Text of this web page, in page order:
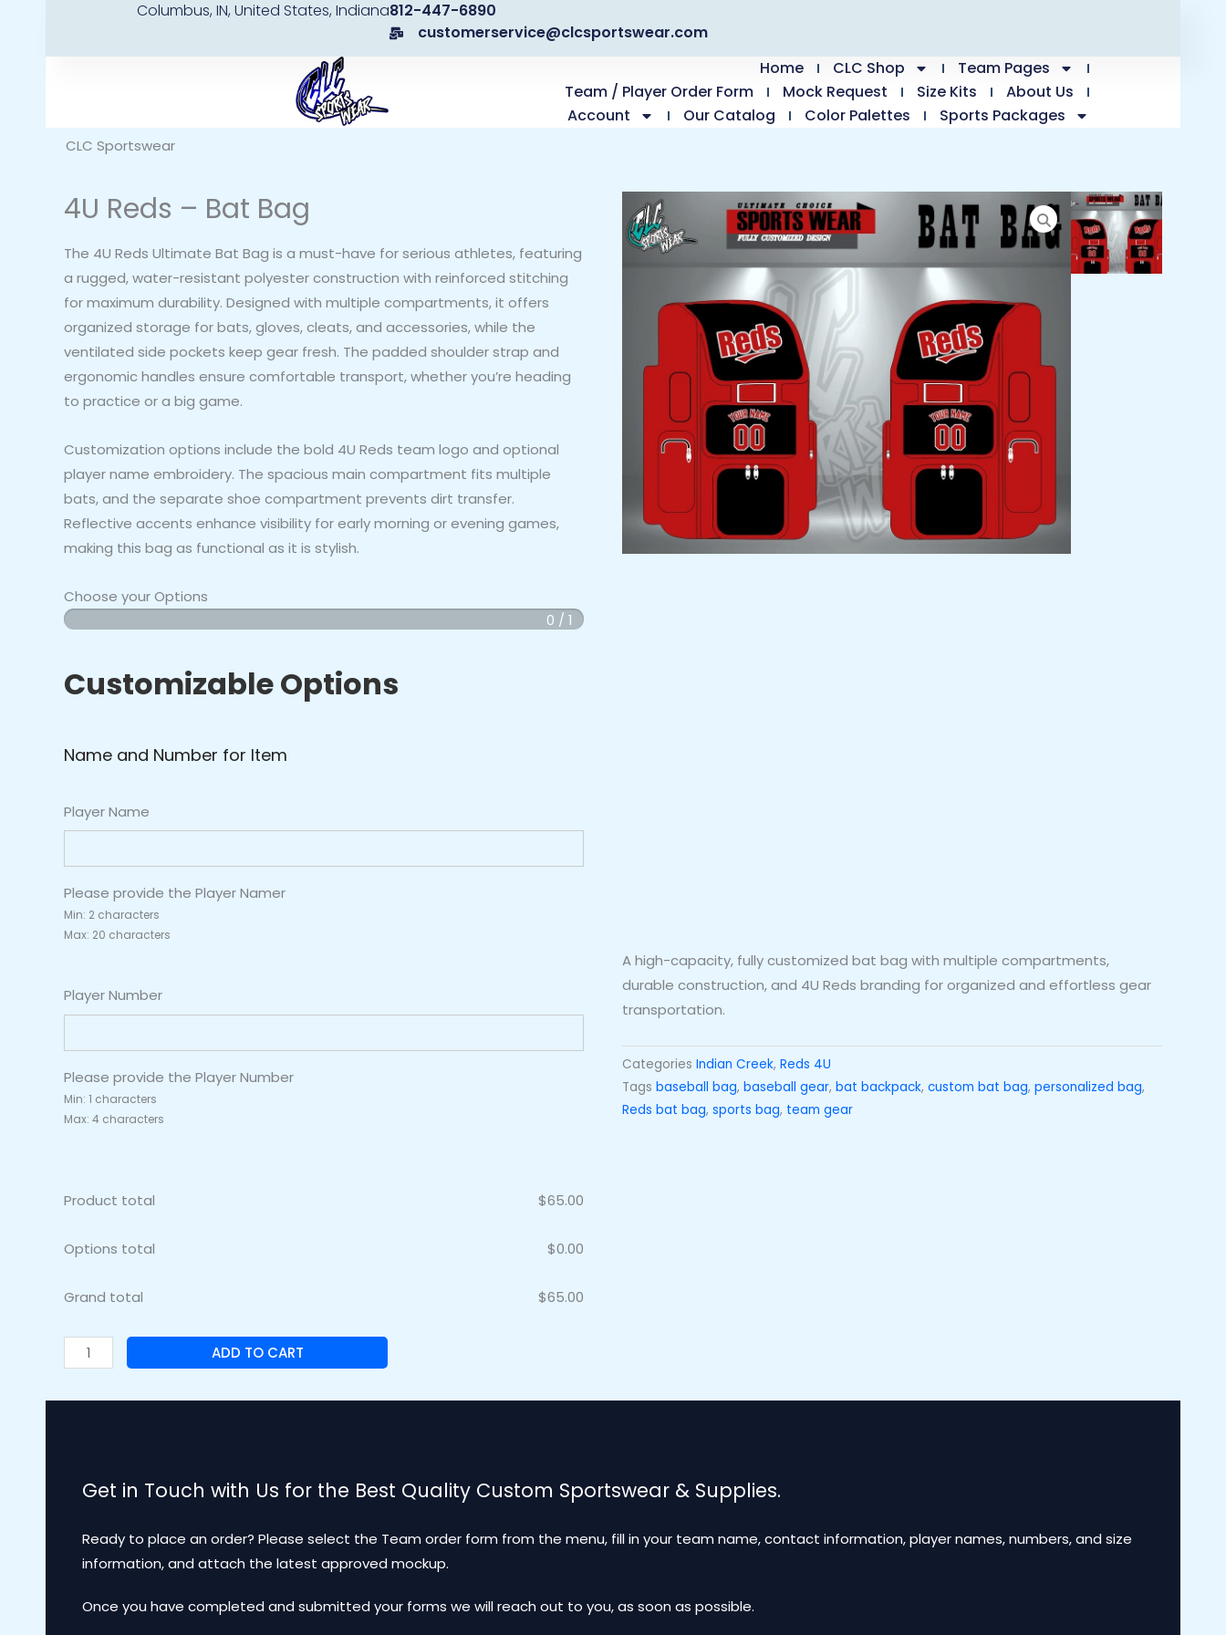
content
Columbus, IN, United States, Indiana812-447-6890
customerservice@clcsportswear.com
Home
CLC Shop
Team Pages
Team / Player Order Form
Mock Request Size Kits
About Us
Account
Our Catalog Color Palettes Sports Packages
CLC Sportswear
4U Reds – Bat Bag
The 4U Reds Ultimate Bat Bag is a must-have for serious athletes, featuring
a rugged, water-resistant polyester construction with reinforced stitching
for maximum durability. Designed with multiple compartments, it offers
organized storage for bats, gloves, cleats, and accessories, while the
ventilated side pockets keep gear fresh. The padded shoulder strap and
ergonomic handles ensure comfortable transport, whether you’re heading
to practice or a big game.
Customization options include the bold 4U Reds team logo and optional
player name embroidery. The spacious main compartment fits multiple
bats, and the separate shoe compartment prevents dirt transfer.
Reflective accents enhance visibility for early morning or evening games,
making this bag as functional as it is stylish.
Choose your Options
0 / 1
Customizable Options
Name and Number for Item
Player Name
Please provide the Player Namer
Min: 2 characters
Max: 20 characters
Player Number
Please provide the Player Number
Min: 1 characters
Max: 4 characters
Product total $65.00
Options total $0.00
Grand total $65.00
4U
Bat
ADD TO CART
A high-capacity, fully customized bat bag with multiple compartments,
durable construction, and 4U Reds branding for organized and effortless gear
transportation.
Categories Indian Creek, Reds 4U
Tags baseball bag, baseball gear, bat backpack, custom bat bag, personalized bag,
Reds bat bag, sports bag, team gear
Get in Touch with Us for the Best Quality Custom Sportswear & Supplies.
Ready to place an order? Please select the Team order form from the menu, fill in your team name, contact information, player names, numbers, and size
information, and attach the latest approved mockup.
Once you have completed and submitted your forms we will reach out to you, as soon as possible.